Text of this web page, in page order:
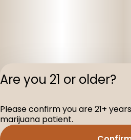
Are you 21 or older?
Please confirm you are 21+
marijuana patient.